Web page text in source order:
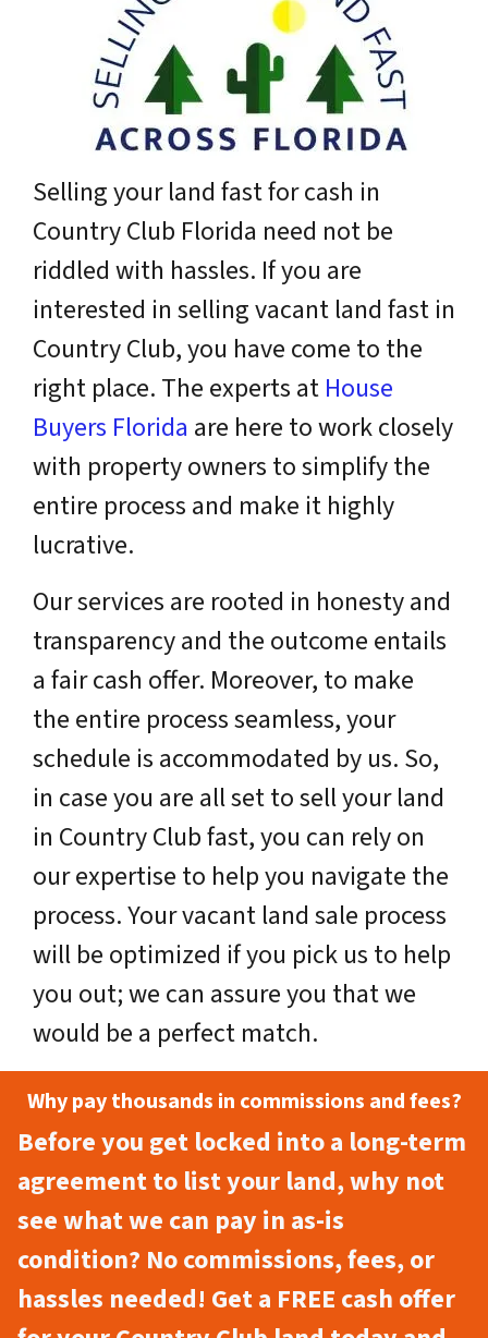
Selling your land fast for cash in
Country Club Florida need not be
riddled with hassles. If you are
interested in selling vacant land fast in
Country Club, you have come to the
right place. The experts at House
Buyers Florida are here to work closely
with property owners to simplify the
entire process and make it highly
lucrative.
Our services are rooted in honesty and
transparency and the outcome entails
a fair cash offer. Moreover, to make
the entire process seamless, your
schedule is accommodated by us. So,
in case you are all set to sell your land
in Country Club fast, you can rely on
our expertise to help you navigate the
process. Your vacant land sale process
will be optimized if you pick us to help
you out; we can assure you that we
would be a perfect match.
Why pay thousands in commissions and fees?
Before you get locked into a long-term
agreement to list your land, why not
see what we can pay in as-is
condition? No commissions, fees, or
hassles needed! Get a FREE cash offer